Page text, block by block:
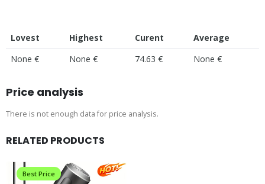
Lovest Highest Curent
Average
None €
None € 74.63 € None €
Price analysis
There is not enough data for price analysis.
RELATED PRODUCTS
Best Price